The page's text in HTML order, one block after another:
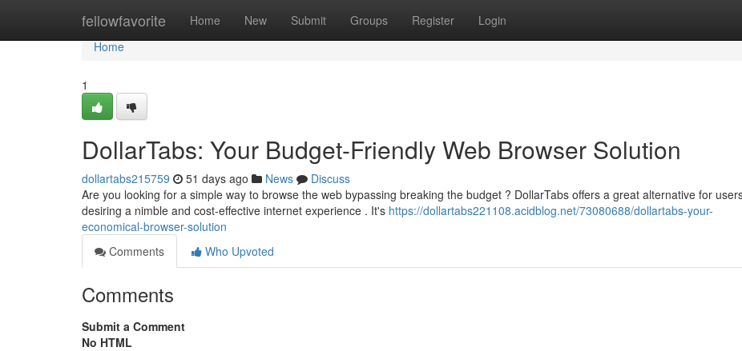
fellowfavorite Home New Submit Groups Register Login
Home
Home
1
DollarTabs: Your Budget-Friendly Web Browser Solution
dollartabs215759 51 days ago News
Discuss
Are you looking for a simple way to browse the web bypassing breaking the budget ? DollarTabs offers a great alternative for
desiring a nimble and cost-effective internet experience . It's https://dollartabs221108.acidblog.net/73080688/dollartabs-your-
economical-browser-solution
Comments
Who Upvoted
Comments
Submit a Comment
No HTML